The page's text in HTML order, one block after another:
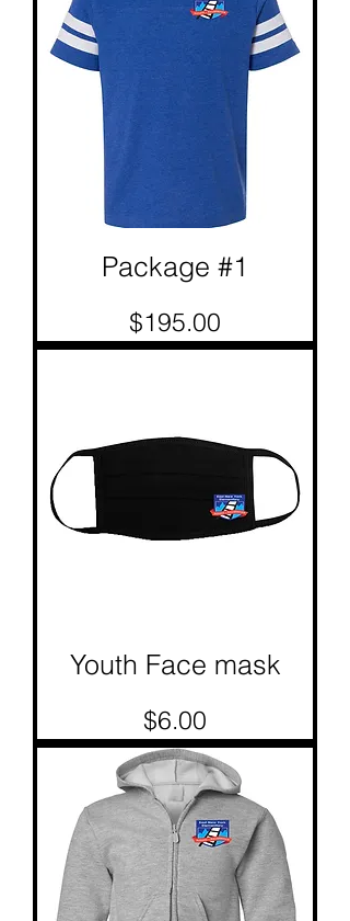
Package #1
Price
$195.00
Youth Face mask
Price
$6.00